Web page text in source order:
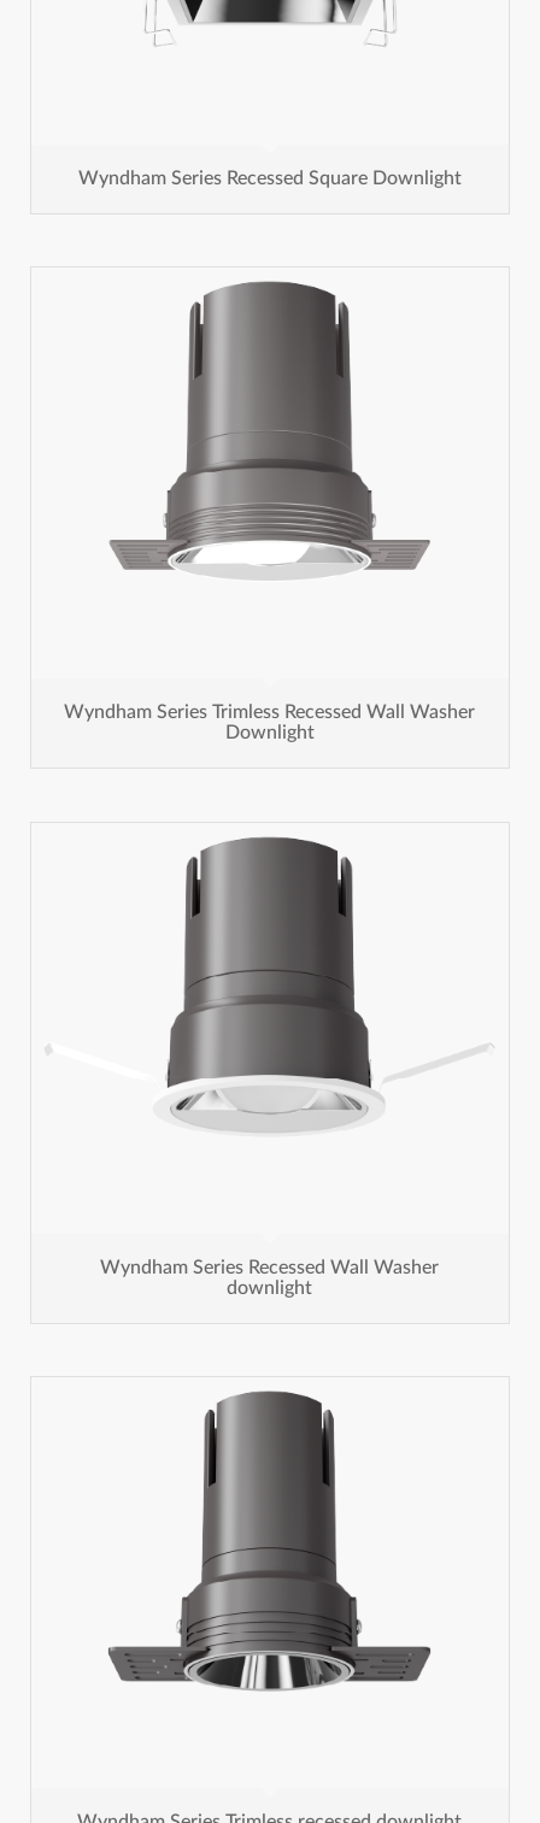
Wyndham Series Recessed Square Downlight
Wyndham Series Trimless Recessed Wall Washer
Downlight
Wyndham Series Recessed Wall Washer
downlight